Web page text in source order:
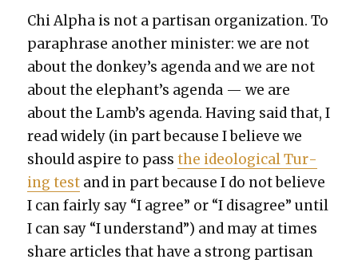
Chi Alpha is not a par­ti­san orga­ni­za­tion. To
para­phrase anoth­er min­is­ter: we are not
about the donkey’s agen­da and we are not
about the elephant’s agen­da — we are
about the Lamb’s agen­da. Hav­ing said that, I
read wide­ly (in part because I believe we
should aspire to passthe ide­o­log­i­cal Tur­
ing test and in part because I do not believe
I can fair­ly say “I agree” or “I dis­agree” until
I can say “I under­stand”) and may at times
share arti­cles that have a strong par­ti­san